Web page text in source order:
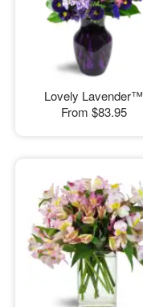
Lovely Lavender™
From $83.95